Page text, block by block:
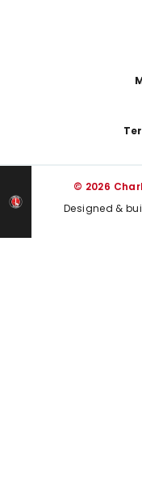
© 2026
Designed &